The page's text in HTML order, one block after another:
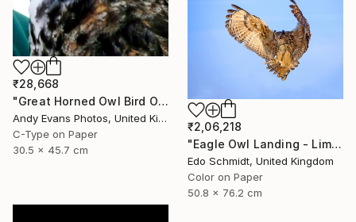
₹28,668
"Great Horned Owl Bird Of Prey" Photograph
Andy Evans Photos, United Kingdom
C-Type on Paper
30.5 x 45.7 cm
₹2,06,218
"Eagle Owl Landing - Limited Edition 1 of 3" Photograph
Edo Schmidt, United Kingdom
Color on Paper
50.8 x 76.2 cm